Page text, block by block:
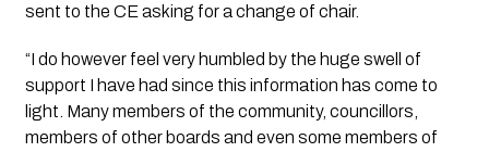
sent to the CE asking for a change of chair.
“I do however feel very humbled by the huge swell of
support I have had since this information has come to
light. Many members of the community, councillors,
members of other boards and even some members of